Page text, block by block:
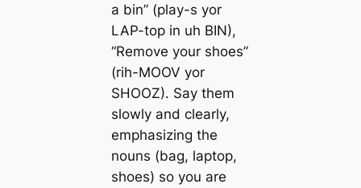
a bin” (play-s yor
LAP-top in uh BIN),
“Remove your shoes”
(rih-MOOV yor
SHOOZ). Say them
slowly and clearly,
emphasizing the
nouns (bag, laptop,
shoes) so you are